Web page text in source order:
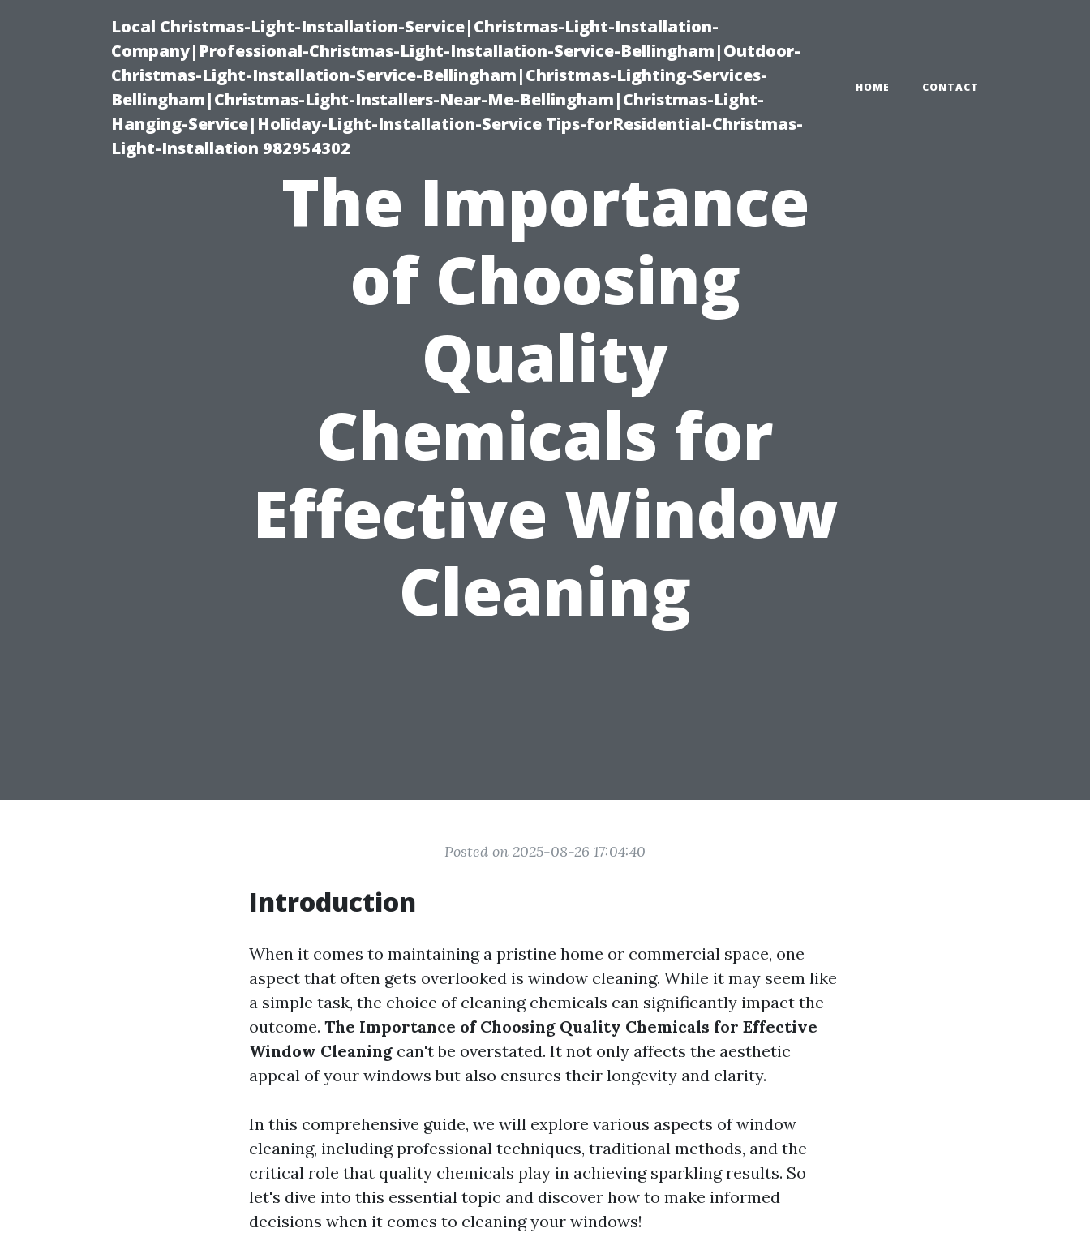
Local Christmas-Light-Installation-Service|Christmas-Light-Installation-
Company|Professional-Christmas-Light-Installation-Service-Bellingham|Outdoor-
Christmas-Light-Installation-Service-Bellingham|Christmas-Lighting-Services-
Bellingham|Christmas-Light-Installers-Near-Me-Bellingham|Christmas-Light-
Hanging-Service|Holiday-Light-Installation-Service Tips-forResidential-Christmas-
Light-Installation 982954302
HOME CONTACT
The Importance
of Choosing
Quality
Chemicals for
Effective Window
Cleaning
Posted on 2025-08-26 17:04:40
Introduction
When it comes to maintaining a pristine home or commercial space, one
aspect that often gets overlooked is window cleaning. While it may seem like
a simple task, the choice of cleaning chemicals can significantly impact the
outcome. The Importance of Choosing Quality Chemicals for Effective
Window Cleaning can't be overstated. It not only affects the aesthetic
appeal of your windows but also ensures their longevity and clarity.
In this comprehensive guide, we will explore various aspects of window
cleaning, including professional techniques, traditional methods, and the
critical role that quality chemicals play in achieving sparkling results. So
let's dive into this essential topic and discover how to make informed
decisions when it comes to cleaning your windows!